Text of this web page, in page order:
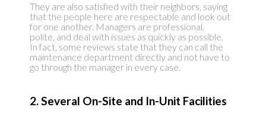
They are also satisfied with their neighbors, saying
that the people here are respectable and look out
for one another. Managers are professional,
polite, and deal with issues as quickly as possible.
In fact, some reviews state that they can call the
maintenance department directly and not have to
go through the manager in every case.
2. Several On-Site and In-Unit Facilities